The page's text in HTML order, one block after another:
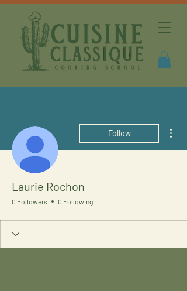
Follow
Laurie Rochon
0 Followers 0 Following